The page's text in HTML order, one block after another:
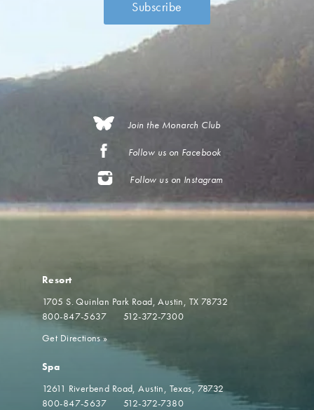
Join the Monarch Club
Follow us on Facebook
Follow us on Instagram
Resort
1705 S. Quinlan Park Road Austin, TX 78732
800-847-5637
512-372-7300
Get Directions»
Spa
12611 Riverbend Road Austin, Texas, 78732
800-847-5637
512-372-7380